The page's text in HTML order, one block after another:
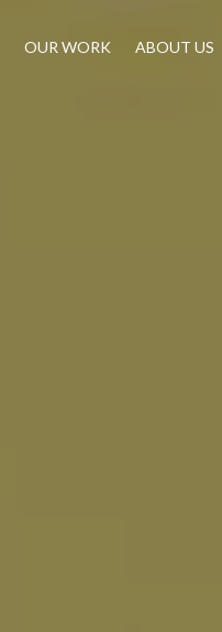
OUR WORK ABOUT US